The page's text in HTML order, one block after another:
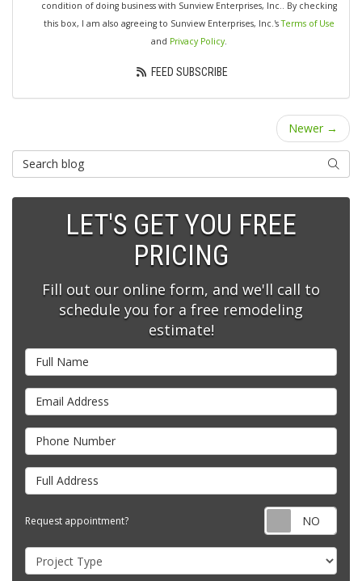
condition of doing business with Sunview Enterprises, Inc.. By checking
this box, I am also agreeing to Sunview Enterprises, Inc.'sTerms of Use
and Privacy Policy.
FEED SUBSCRIBE
Newer →
Search Blog
LET'S GET YOU FREE
PRICING
Fill out our online form, and we'll call to
schedule you for a free remodeling
estimate!
Full Name
Email Address
Phone Number
Full Address
Request appointment?
Project Type